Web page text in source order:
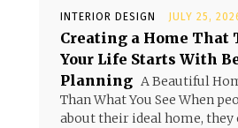
INTERIOR DESIGN JULY 25,
Creating a Home That
Your Life Starts With
Planning A Beautiful
Than What You See When
about their ideal home,